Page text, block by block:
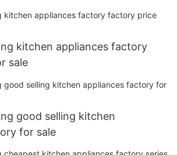
kitchen appliances factory
sale
good selling kitchen
for sale